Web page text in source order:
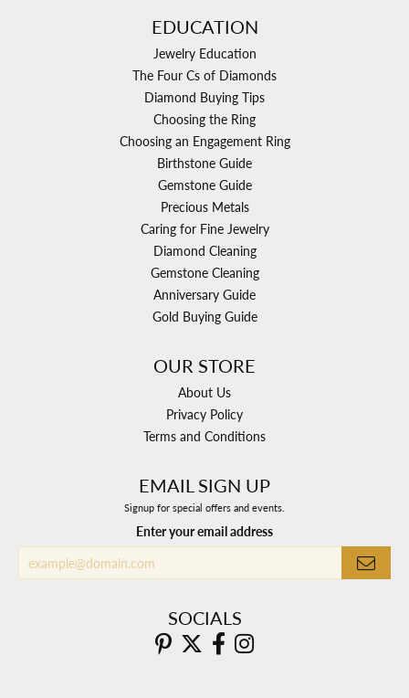
EDUCATION
Jewelry Education
The Four Cs of Diamonds
Diamond Buying Tips
Choosing the Ring
Choosing an Engagement Ring
Birthstone Guide
Gemstone Guide
Precious Metals
Caring for Fine Jewelry
Diamond Cleaning
Gemstone Cleaning
Anniversary Guide
Gold Buying Guide
OUR STORE
About Us
Privacy Policy
Terms and Conditions
EMAIL SIGN UP
Signup for special offers and events.
Enter your email address
SOCIALS